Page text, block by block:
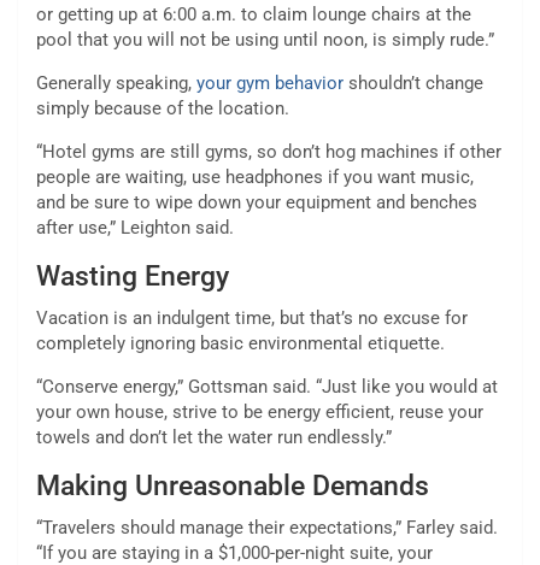
or getting up at 6:00 a.m. to claim lounge chairs at the
pool that you will not be using until noon, is simply rude.”
Generally speaking, your gym behavior shouldn’t change
simply because of the location.
“Hotel gyms are still gyms, so don’t hog machines if other
people are waiting, use headphones if you want music,
and be sure to wipe down your equipment and benches
after use,” Leighton said.
Wasting Energy
Vacation is an indulgent time, but that’s no excuse for
completely ignoring basic environmental etiquette.
“Conserve energy,” Gottsman said. “Just like you would at
your own house, strive to be energy efficient, reuse your
towels and don’t let the water run endlessly.”
Making Unreasonable Demands
“Travelers should manage their expectations,” Farley said.
“If you are staying in a $1,000-per-night suite, your